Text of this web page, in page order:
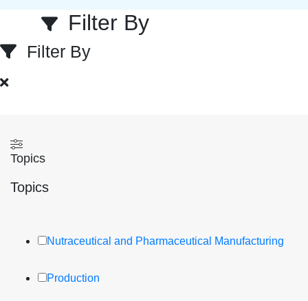
Filter By
Filter By
Topics
Topics
Nutraceutical and Pharmaceutical Manufacturing
Production